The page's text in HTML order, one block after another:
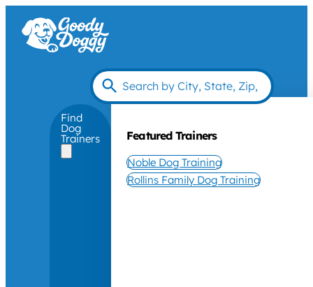
Find
Dog
Trainers Featured Trainers
Noble Dog Training
Rollins Family Dog Training